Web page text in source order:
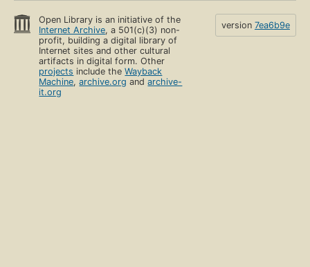
Open Library is an initiative of the
Internet Archive, a 501(c)(3) non-
profit, building a digital library of
Internet sites and other cultural
artifacts in digital form. Other
projects include theWayback
Machine,archive.org andarchive-
it.org
version 7ea6b9e